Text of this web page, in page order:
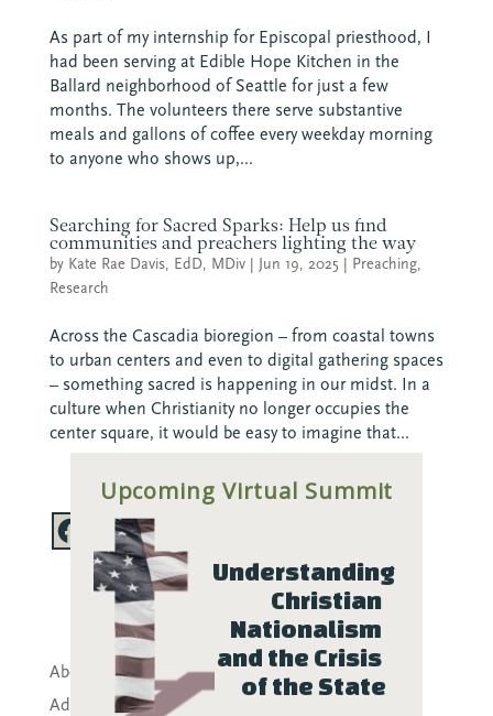
As part of my internship for Episcopal priesthood, I
had been serving at Edible Hope Kitchen in the
Ballard neighborhood of Seattle for just a few
months. The volunteers there serve substantive
meals and gallons of coffee every weekday morning
to anyone who shows up,...
Searching for Sacred Sparks: Help us find
communities and preachers lighting the way
by Kate Rae Davis, EdD, MDiv| Jun 19, 2025 | Preaching,
Research
Across the Cascadia bioregion – from coastal towns
to urban centers and even to digital gathering spaces
– something sacred is happening in our midst. In a
culture when Christianity no longer occupies the
center square, it would be easy to imagine that...
About CTE
Advent
Upcoming Virtual Summit
Understanding
Christian
Nationalism
and the Crisis
of the State